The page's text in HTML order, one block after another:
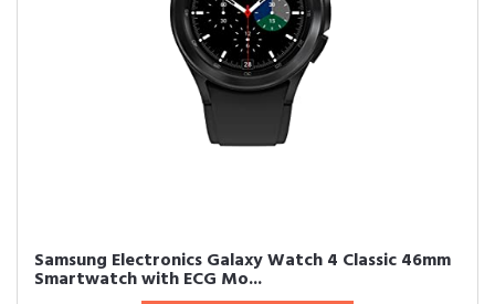
Samsung Electronics Galaxy Watch 4 Classic 46mm
Smartwatch with ECG Mo...